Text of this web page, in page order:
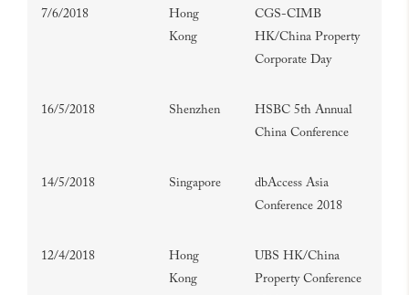
7/6/2018
Hong
Kong
CGS-CIMB
HK/China Property
Corporate Day
16/5/2018 Shenzhen
HSBC 5th Annual
China Conference
14/5/2018 Singapore
dbAccess Asia
Conference 2018
12/4/2018
Hong
Kong
UBS HK/China
Property Conference